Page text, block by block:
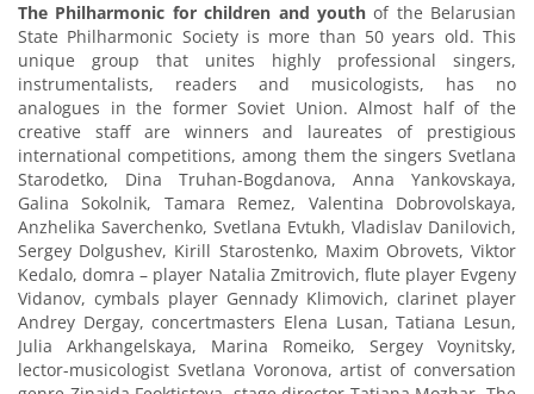
The Philharmonic for children and youthof the Belarusian
State Philharmonic Society is more than 50 years old. This
unique group that unites highly professional singers,
instrumentalists, readers and musicologists, has no
analogues in the former Soviet Union. Almost half of the
creative staff are winners and laureates of prestigious
international competitions, among them the singers Svetlana
Starodetko, Dina Truhan-Bogdanova, Anna Yankovskaya,
Galina Sokolnik, Tamara Remez, Valentina Dobrovolskaya,
Anzhelika Saverchenko, Svetlana Evtukh, Vladislav Danilovich,
Sergey Dolgushev, Kirill Starostenko, Maxim Obrovets, Viktor
Kedalo, domra – player Natalia Zmitrovich, flute player Evgeny
Vidanov, cymbals player Gennady Klimovich, clarinet player
Andrey Dergay, concertmasters Elena Lusan, Tatiana Lesun,
Julia Arkhangelskaya, Marina Romeiko, Sergey Voynitsky,
lector-musicologist Svetlana Voronova, artist of conversation